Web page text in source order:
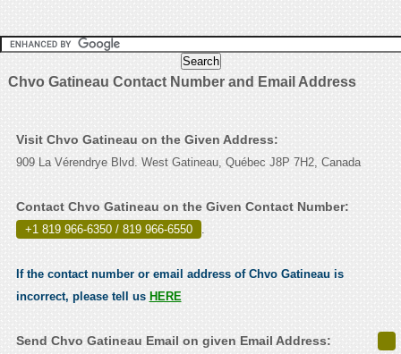
Chvo Gatineau Contact Number and Email Address
Visit Chvo Gatineau on the Given Address:
909 La Vérendrye Blvd. West Gatineau, Québec J8P 7H2, Canada
Contact Chvo Gatineau on the Given Contact Number:
+1 819 966-6350 / 819 966-6550 .
If the contact number or email address of Chvo Gatineau is
incorrect, please tell us HERE
Send Chvo Gatineau Email on given Email Address: